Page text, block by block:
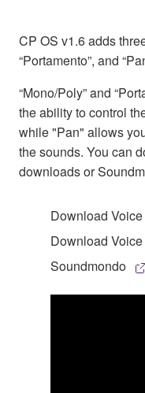
CP OS v1.6 adds
“Portamento”, and
“Mono/Poly” and
the ability to control
while "Pan" allows
the sounds. You can
downloads or
Download Voice
Download
Soundmondo